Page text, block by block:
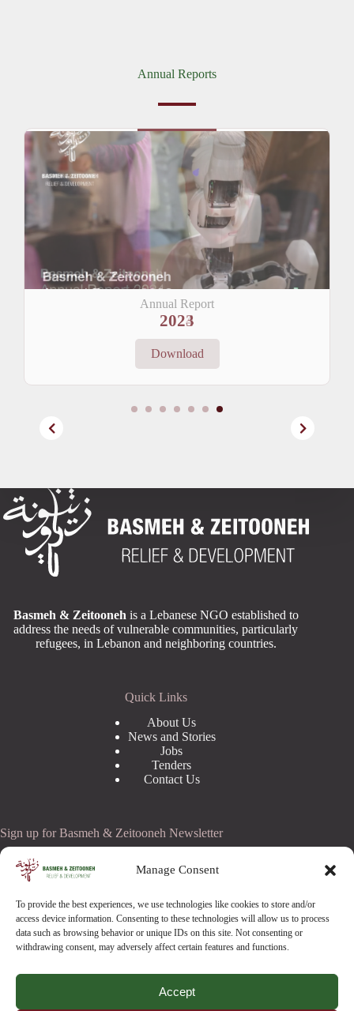
Manage Consent
To provide the best experiences, we use technologies like cookies to store and/or
access device information. Consenting to these technologies will allow us to process
data such as browsing behavior or unique IDs on this site. Not consenting or
withdrawing consent, may adversely affect certain features and functions.
Accept
Annual Reports
Annual Report
2024
Download
Basmeh & Zeitooneh is a Lebanese NGO established to
address the needs of vulnerable communities, particularly
refugees, in Lebanon and neighboring countries.
Quick Links
About Us
News and Stories
Jobs
Tenders
Contact Us
Sign up for Basmeh & Zeitooneh Newsletter
Email Address